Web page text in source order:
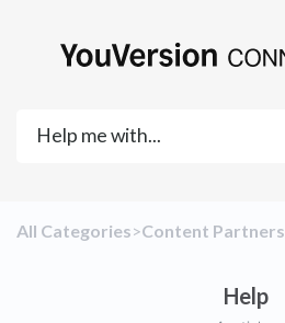
All Categories​>​​Content Partners
Help